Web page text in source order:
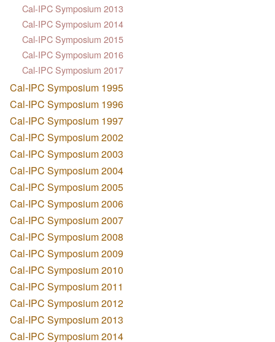
Cal-IPC Symposium 2013
Cal-IPC Symposium 2014
Cal-IPC Symposium 2015
Cal-IPC Symposium 2016
Cal-IPC Symposium 2017
Cal-IPC Symposium 1995
Cal-IPC Symposium 1996
Cal-IPC Symposium 1997
Cal-IPC Symposium 2002
Cal-IPC Symposium 2003
Cal-IPC Symposium 2004
Cal-IPC Symposium 2005
Cal-IPC Symposium 2006
Cal-IPC Symposium 2007
Cal-IPC Symposium 2008
Cal-IPC Symposium 2009
Cal-IPC Symposium 2010
Cal-IPC Symposium 2011
Cal-IPC Symposium 2012
Cal-IPC Symposium 2013
Cal-IPC Symposium 2014